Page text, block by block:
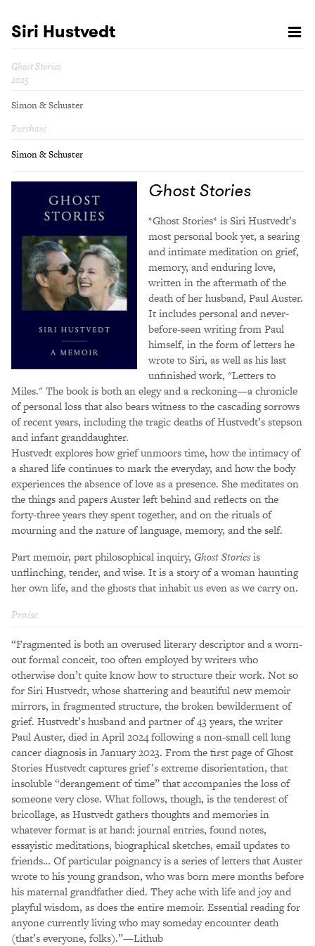
Siri Hustvedt
Ghost Stories
2025
Simon & Schuster
Purchase
Simon & Schuster
Ghost Stories
*Ghost Stories* is Siri Hustvedt’s
most personal book yet, a searing
and intimate meditation on grief,
memory, and enduring love,
written in the aftermath of the
death of her husband, Paul Auster.
It includes personal and never-
before-seen writing from Paul
himself, in the form of letters he
wrote to Siri, as well as his last
unfinished work, "Letters to
Miles." The book is both an elegy and a reckoning—a chronicle
of personal loss that also bears witness to the cascading sorrows
of recent years, including the tragic deaths of Hustvedt’s stepson
and infant granddaughter.
Hustvedt explores how grief unmoors time, how the intimacy of
a shared life continues to mark the everyday, and how the body
experiences the absence of love as a presence. She meditates on
the things and papers Auster left behind and reflects on the
forty-three years they spent together, and on the rituals of
mourning and the nature of language, memory, and the self.
Part memoir, part philosophical inquiry, Ghost Storiesis
unflinching, tender, and wise. It is a story of a woman haunting
her own life, and the ghosts that inhabit us even as we carry on.
Praise
“Fragmented is both an overused literary descriptor and a worn-
out formal conceit, too often employed by writers who
otherwise don’t quite know how to structure their work. Not so
for Siri Hustvedt, whose shattering and beautiful new memoir
mirrors, in fragmented structure, the broken bewilderment of
grief. Hustvedt’s husband and partner of 43 years, the writer
Paul Auster, died in April 2024 following a non-small cell lung
cancer diagnosis in January 2023. From the first page of Ghost
Stories Hustvedt captures grief’s extreme disorientation, that
insoluble “derangement of time” that accompanies the loss of
someone very close. What follows, though, is the tenderest of
bricollage, as Hustvedt gathers thoughts and memories in
whatever format is at hand: journal entries, found notes,
essayistic meditations, biographical sketches, email updates to
friends… Of particular poignancy is a series of letters that Auster
wrote to his young grandson, who was born mere months before
his maternal grandfather died. They ache with life and joy and
playful wisdom, as does the entire memoir. Essential reading for
anyone currently living who may someday encounter death
(that’s everyone, folks).”—Lithub